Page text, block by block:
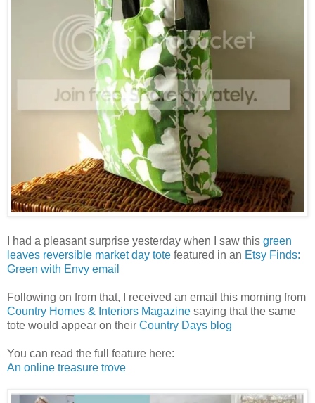
I had a pleasant surprise yesterday when I saw this green
leaves reversible market day tote featured in an Etsy Finds:
Green with Envy email
Following on from that, I received an email this morning from
Country Homes & Interiors Magazine saying that the same
tote would appear on their Country Days blog
You can read the full feature here:
An online treasure trove